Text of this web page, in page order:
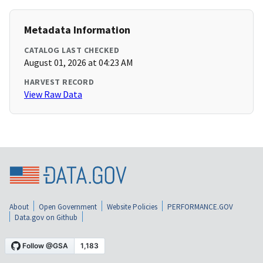
Metadata Information
CATALOG LAST CHECKED
August 01, 2026 at 04:23 AM
HARVEST RECORD
View Raw Data
About Open Government Website Policies
PERFORMANCE.GOV
Data.gov on Github